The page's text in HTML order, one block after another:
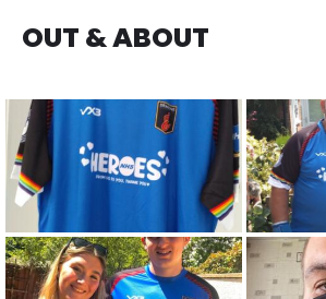
OUT & ABOUT